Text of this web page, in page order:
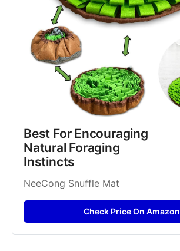
Best For Encouraging
Natural Foraging
Instincts
NeeCong Snuffle Mat
Check Price On Amazon